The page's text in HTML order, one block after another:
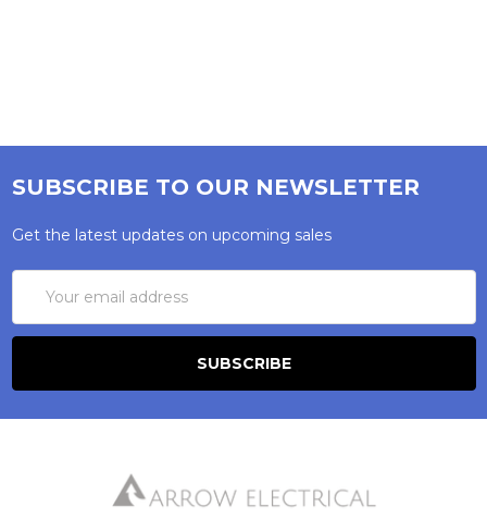
SUBSCRIBE TO OUR NEWSLETTER
Get the latest updates on upcoming sales
Address